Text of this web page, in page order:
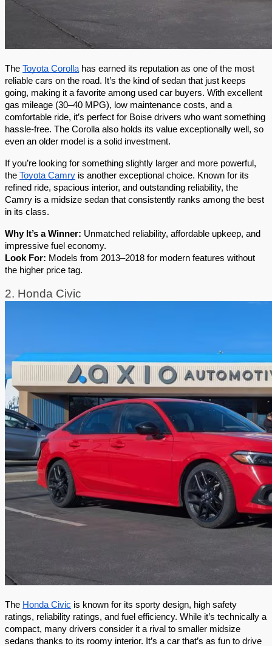
The Toyota Corolla has earned its reputation as one of the most
reliable cars on the road. It’s the kind of sedan that just keeps
going, making it a favorite among used car buyers. With excellent
gas mileage (30–40 MPG), low maintenance costs, and a
comfortable ride, it’s perfect for Boise drivers who want something
hassle-free. The Corolla also holds its value exceptionally well, so
even an older model is a solid investment.
If you’re looking for something slightly larger and more powerful,
the Toyota Camry is another exceptional choice. Known for its
refined ride, spacious interior, and outstanding reliability, the
Camry is a midsize sedan that consistently ranks among the best
in its class.
Why It’s a Winner: Unmatched reliability, affordable upkeep, and
impressive fuel economy.
Look For: Models from 2013–2018 for modern features without
the higher price tag.
2. Honda Civic
The Honda Civic is known for its sporty design, high safety
ratings, reliability ratings, and fuel efficiency. While it’s technically a
compact, many drivers consider it a rival to smaller midsize
sedans thanks to its roomy interior. It’s a car that’s as fun to drive